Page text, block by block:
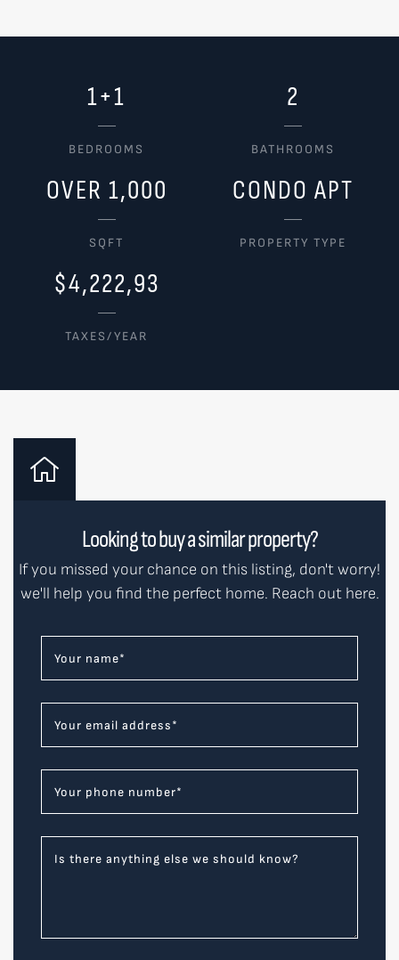
1+1
BEDROOMS
2
BATHROOMS
OVER 1,000
SQFT
CONDO APT
PROPERTY TYPE
$4,222,93
TAXES/YEAR
Looking to buy a similar property?
If you missed your chance on this listing, don't worry!
we'll help you find the perfect home. Reach out here.
Your name*
Your email address*
Your phone number*
Is there anything else we should know?